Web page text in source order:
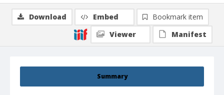
Summary
Download Embed
Bookmark item
Viewer
Manifest